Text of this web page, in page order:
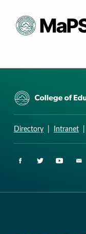
Directory| Intranet|